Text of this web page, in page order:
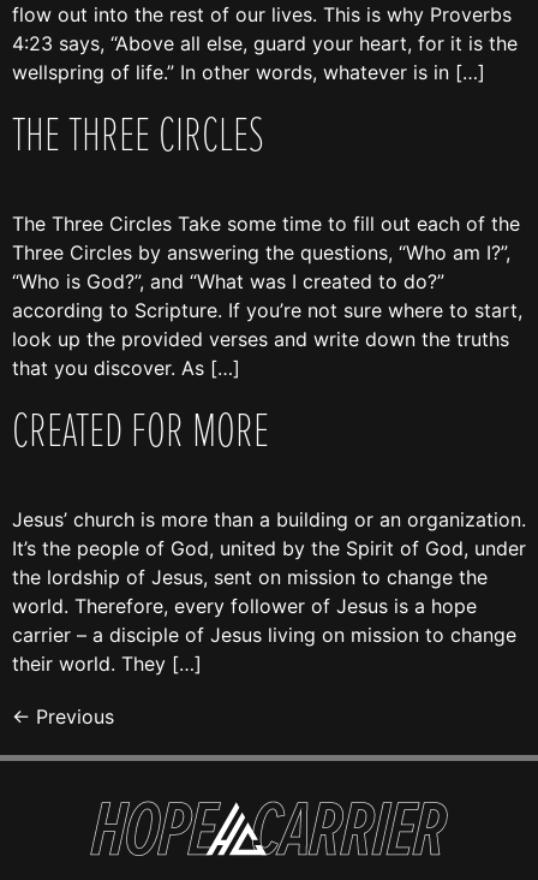
flow out into the rest of our lives. This is why Proverbs
4:23 says, “Above all else, guard your heart, for it is the
wellspring of life.” In other words, whatever is in […]
THE THREE CIRCLES
The Three Circles Take some time to fill out each of the
Three Circles by answering the questions, “Who am I?”,
“Who is God?”, and “What was I created to do?”
according to Scripture. If you’re not sure where to start,
look up the provided verses and write down the truths
that you discover. As […]
CREATED FOR MORE
Jesus’ church is more than a building or an organization.
It’s the people of God, united by the Spirit of God, under
the lordship of Jesus, sent on mission to change the
world. Therefore, every follower of Jesus is a hope
carrier – a disciple of Jesus living on mission to change
their world. They […]
← Previous